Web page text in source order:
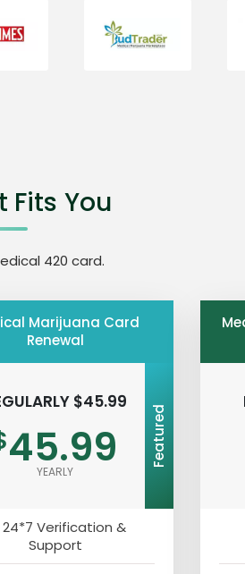
Fits You
420 card.
Marijuana Card
Renewal
$45.99
45.99
YEARLY
Featured
24*7 Verification &
Support